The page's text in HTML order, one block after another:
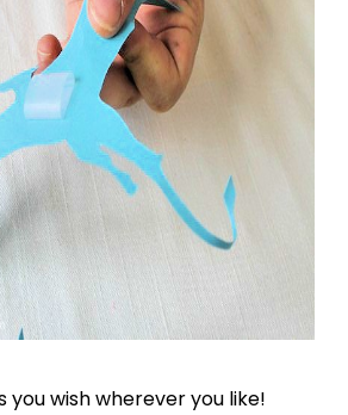
you wish wherever you like!